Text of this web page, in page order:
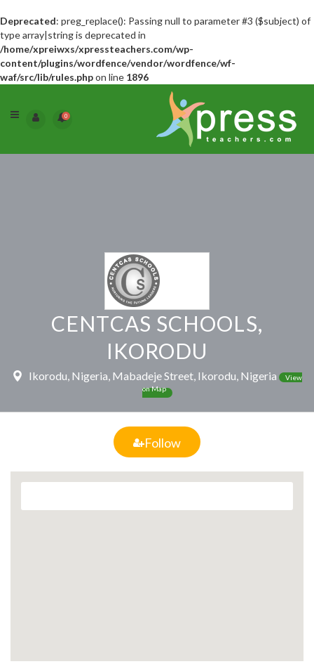
Deprecated: preg_replace(): Passing null to parameter #3 ($subject) of
type array|string is deprecated in
/home/xpreiwxs/xpressteachers.com/wp-
content/plugins/wordfence/vendor/wordfence/wf-
waf/src/lib/rules.phpon line 1896
0
CENTCAS SCHOOLS,
IKORODU
Ikorodu, Nigeria, Mabadeje Street, Ikorodu, Nigeria View
on Map
Follow